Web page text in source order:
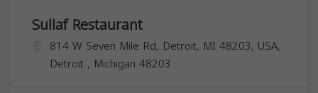
Sullaf Restaurant
814 W Seven Mile Rd, Detroit, MI 48203, USA,
Detroit , Michigan 48203